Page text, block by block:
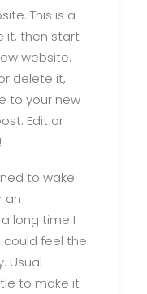
This is a
it, then start
website.
delete it,
to your new
Edit or
to wake
an
long time I
could feel the
Usual
to make it